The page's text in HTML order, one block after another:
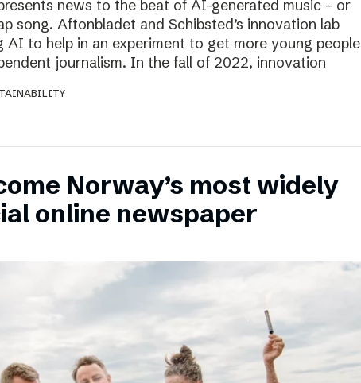
news to the beat of AI-generated music – or
song. Aftonbladet and Schibsted’s innovation lab
AI to help in an experiment to get more young people
journalism. In the fall of 2022, innovation
Norway’s most widely
online newspaper